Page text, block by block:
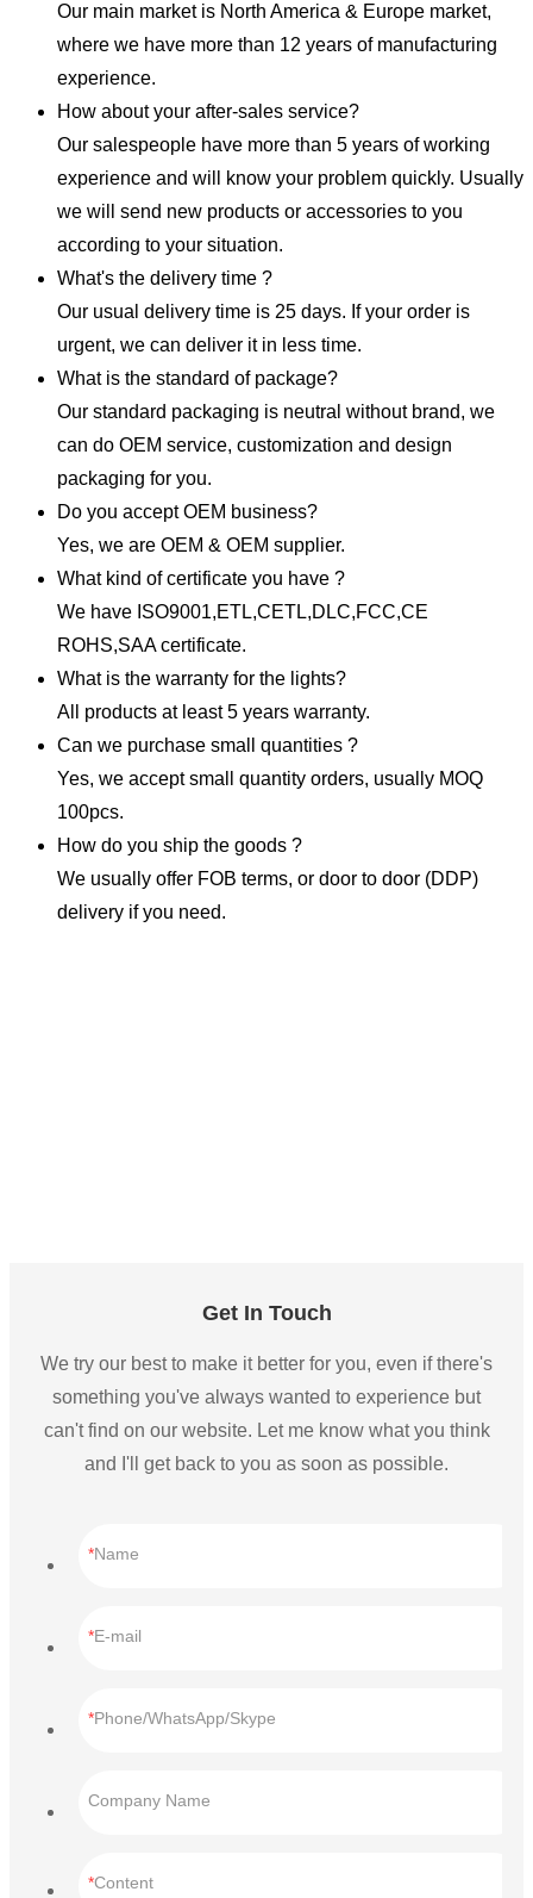
Our main market is North America & Europe market,
where we have more than 12 years of manufacturing
experience.
How about your after-sales service?
Our salespeople have more than 5 years of working
experience and will know your problem quickly. Usually
we will send new products or accessories to you
according to your situation.
What's the delivery time ?
Our usual delivery time is 25 days. If your order is
urgent, we can deliver it in less time.
What is the standard of package?
Our standard packaging is neutral without brand, we
can do OEM service, customization and design
packaging for you.
Do you accept OEM business?
Yes, we are OEM & OEM supplier.
What kind of certificate you have ?
We have ISO9001,ETL,CETL,DLC,FCC,CE
ROHS,SAA certificate.
What is the warranty for the lights?
All products at least 5 years warranty.
Can we purchase small quantities ?
Yes, we accept small quantity orders, usually MOQ
100pcs.
How do you ship the goods ?
We usually offer FOB terms, or door to door (DDP)
delivery if you need.
Get In Touch
We try our best to make it better for you, even if there's
something you've always wanted to experience but
can't find on our website. Let me know what you think
and I'll get back to you as soon as possible.
Name
E-mail
Phone/WhatsApp/Skype
Company Name
Content